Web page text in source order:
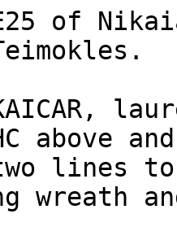
of
KAICAR,
above
two lines
wreath